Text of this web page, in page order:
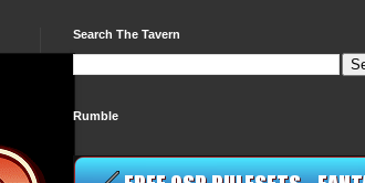
Search The Tavern
Rumble